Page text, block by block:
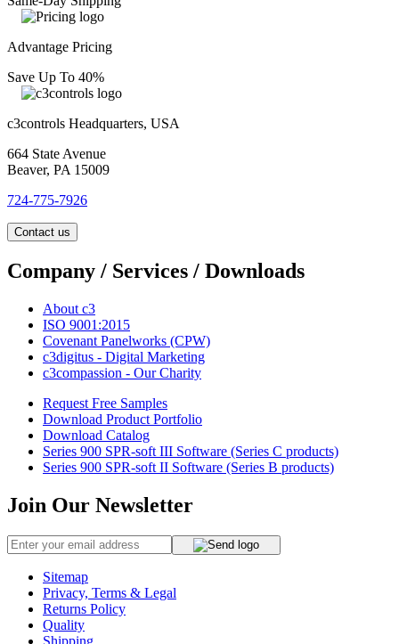
Advantage Pricing
Save Up To 40%
c3controls Headquarters, USA
664 State Avenue
Beaver, PA 15009
724-775-7926
Contact us
Company / Services / Downloads
About c3
ISO 9001:2015
Covenant Panelworks (CPW)
c3digitus - Digital Marketing
c3compassion - Our Charity
Request Free Samples
Download Product Portfolio
Download Catalog
Series 900 SPR-soft III Software (Series C products)
Series 900 SPR-soft II Software (Series B products)
Join Our Newsletter
Sitemap
Privacy, Terms & Legal
Returns Policy
Quality
Shipping